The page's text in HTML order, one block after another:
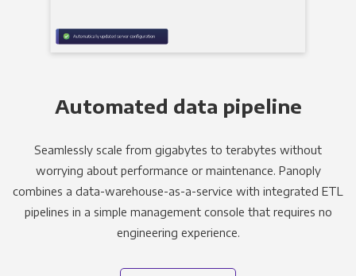
Automated data pipeline
Seamlessly scale from gigabytes to terabytes without
worrying about performance or maintenance. Panoply
combines a data-warehouse-as-a-service with integrated ETL
pipelines in a simple management console that requires no
engineering experience.